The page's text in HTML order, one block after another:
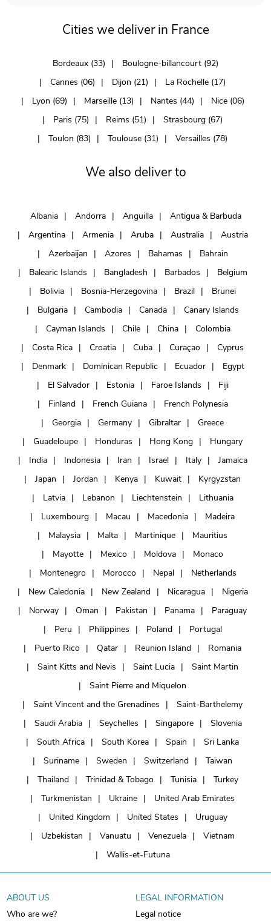
Cities we deliver in France
Bordeaux (33)
Boulogne-billancourt (92)
Cannes (06)
Dijon (21)
La Rochelle (17)
Lyon (69)
Marseille (13) Nantes (44)
Nice (06)
Paris (75)
Reims (51)
Strasbourg (67)
Toulon (83)
Toulouse (31) Versailles (78)
We also deliver to
Albania Andorra Anguilla
Antigua & Barbuda
Argentina
Armenia Aruba Australia
Austria
Azerbaijan
Azores Bahamas
Bahrain
Balearic Islands
Bangladesh Barbados
Belgium
Bolivia
Bosnia-Herzegovina Brazil
Brunei
Bulgaria
Cambodia Canada
Canary Islands
Cayman Islands
Chile China
Colombia
Costa Rica
Croatia Cuba Curaçao
Cyprus
Denmark
Dominican Republic Ecuador
Egypt
El Salvador
Estonia Faroe Islands
Fiji
Finland
French Guiana
French Polynesia
Georgia
Germany Gibraltar
Greece
Guadeloupe
Honduras Hong Kong
Hungary
India
Indonesia Iran Israel Italy
Jamaica
Japan
Jordan Kenya Kuwait
Kyrgyzstan
Latvia
Lebanon Liechtenstein
Lithuania
Luxembourg
Macau Macedonia
Madeira
Malaysia
Malta Martinique
Mauritius
Mayotte
Mexico Moldova
Monaco
Montenegro
Morocco Nepal
Netherlands
New Caledonia
New Zealand Nicaragua
Nigeria
Norway
Oman Pakistan Panama
Paraguay
Peru
Philippines Poland
Portugal
Puerto Rico
Qatar Reunion Island
Romania
Saint Kitts and Nevis
Saint Lucia
Saint Martin
Saint Pierre and Miquelon
Saint Vincent and the Grenadines
Saint-Barthelemy
Saudi Arabia
Seychelles Singapore
Slovenia
South Africa
South Korea Spain
Sri Lanka
Suriname
Sweden Switzerland
Taiwan
Thailand
Trinidad & Tobago Tunisia
Turkey
Turkmenistan
Ukraine
United Arab Emirates
United Kingdom
United States
Uruguay
Uzbekistan
Vanuatu Venezuela
Vietnam
Wallis-et-Futuna
ABOUT US
Who are we?
LEGAL INFORMATION
Legal notice